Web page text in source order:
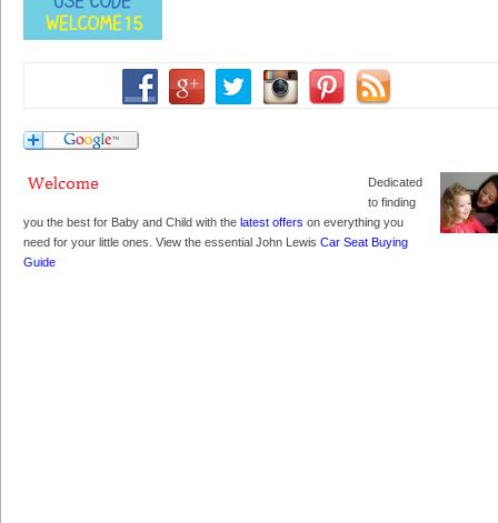
Dedicated
to finding
you the best for Baby and Child with the latest offers on everything you
need for your little ones. View the essential John Lewis Car Seat Buying
Guide